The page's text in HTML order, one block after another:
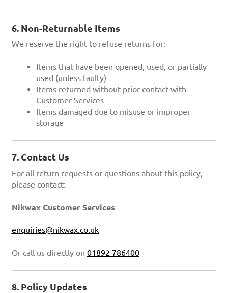
6. Non-Returnable Items
We reserve the right to refuse returns for:
Items that have been opened, used, or partially
used (unless faulty)
Items returned without prior contact with
Customer Services
Items damaged due to misuse or improper
storage
7. Contact Us
For all return requests or questions about this policy,
please contact:
Nikwax Customer Services
enquiries@nikwax.co.uk
Or call us directly on 01892 786400
8. Policy Updates